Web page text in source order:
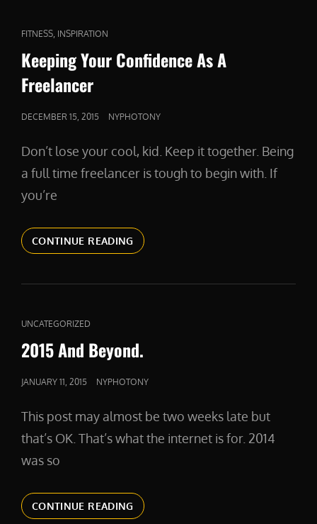
CAT
LINKS
FITNESS INSPIRATION
Keeping Your Confidence As A
Freelancer
POSTED
DECEMBER 15, 2015 NYPHOTONY
Don’t lose your cool, kid. Keep it together. Being
a full time freelancer is tough to begin with. If
you’re
CONTINUE READINGKEEPING
YOUR
AS
CAT
LINKS
UNCATEGORIZED
2015 And Beyond.
POSTED
JANUARY 11, 2015 NYPHOTONY
This post may almost be two weeks late but
that’s OK. That’s what the internet is for. 2014
was so
CONTINUE READING2015
AND